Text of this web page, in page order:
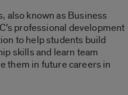
also known as Business
professional development
to help students build
skills and learn team
them in future careers in